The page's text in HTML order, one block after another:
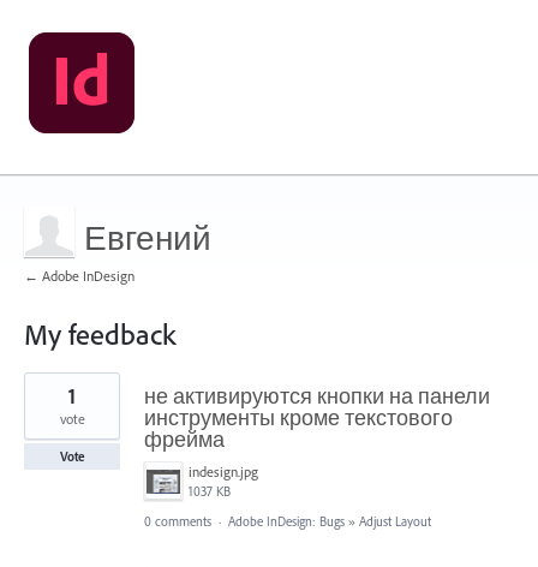
Евгений
← Adobe InDesign
My feedback
1
found
не активируются кнопки на панели
инструменты кроме текстового
фрейма
indesign.jpg
1037 KB
1
vote
Vote
0 comments · Adobe InDesign: Bugs » Adjust Layout